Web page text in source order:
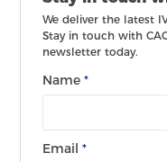
We deliver the latest
Stay in touch with
newsletter today.
Name*
Email*